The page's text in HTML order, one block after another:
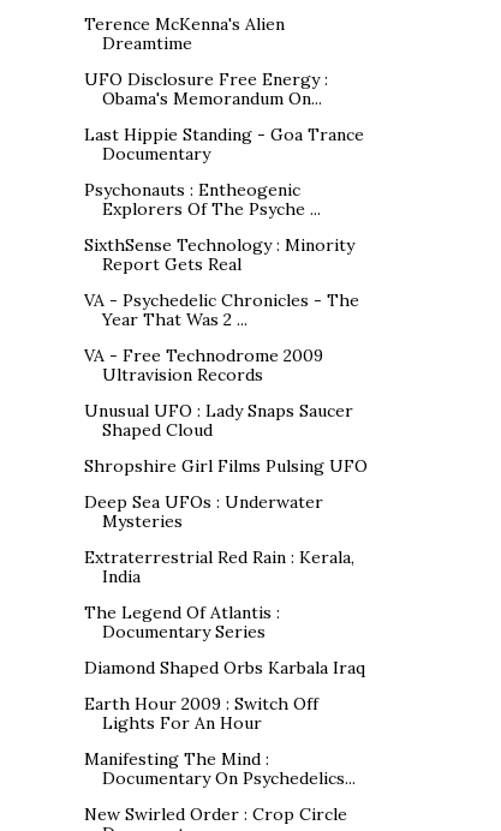
Terence McKenna's Alien
Dreamtime
UFO Disclosure Free Energy :
Obama's Memorandum On...
Last Hippie Standing - Goa Trance
Documentary
Psychonauts : Entheogenic
Explorers Of The Psyche ...
SixthSense Technology : Minority
Report Gets Real
VA - Psychedelic Chronicles - The
Year That Was 2 ...
VA - Free Technodrome 2009
Ultravision Records
Unusual UFO : Lady Snaps Saucer
Shaped Cloud
Shropshire Girl Films Pulsing UFO
Deep Sea UFOs : Underwater
Mysteries
Extraterrestrial Red Rain : Kerala,
India
The Legend Of Atlantis :
Documentary Series
Diamond Shaped Orbs Karbala Iraq
Earth Hour 2009 : Switch Off
Lights For An Hour
Manifesting The Mind :
Documentary On Psychedelics...
New Swirled Order : Crop Circle